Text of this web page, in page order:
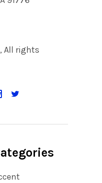
All rights